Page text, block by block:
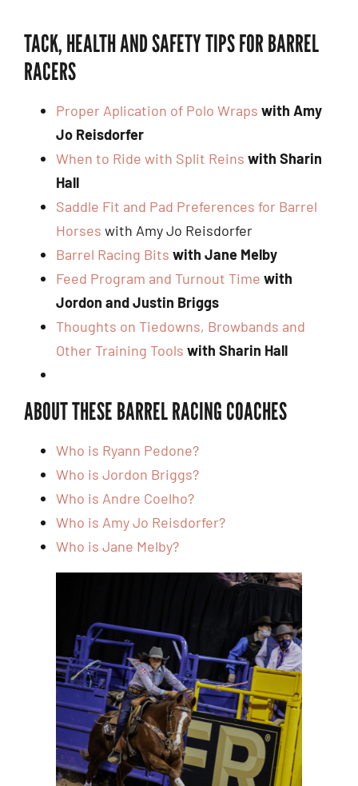
TACK, HEALTH AND SAFETY TIPS FOR BARREL
RACERS
Proper Aplication of Polo Wraps with Amy
Jo Reisdorfer
When to Ride with Split Reins with Sharin
Hall
Saddle Fit and Pad Preferences for Barrel
Horses with Amy Jo Reisdorfer
Barrel Racing Bits with Jane Melby
Feed Program and Turnout Time with
Jordon and Justin Briggs
Thoughts on Tiedowns, Browbands and
Other Training Tools with Sharin Hall
ABOUT THESE BARREL RACING COACHES
Who is Ryann Pedone?
Who is Jordon Briggs?
Who is Andre Coelho?
Who is Amy Jo Reisdorfer?
Who is Jane Melby?